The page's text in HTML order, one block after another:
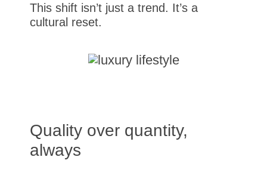
This shift isn’t just a trend. It’s a
cultural reset.
Quality over quantity,
always